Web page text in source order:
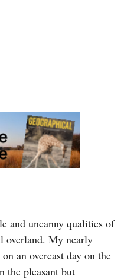
and uncanny qualities of
overland. My nearly
an overcast day on the
the pleasant but